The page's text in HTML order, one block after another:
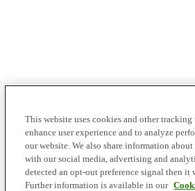
This website uses cookies and other
enhance user experience and to analyze
our website. We also share information
with our social media, advertising and
detected an opt-out preference signal then it
Further information is available in our